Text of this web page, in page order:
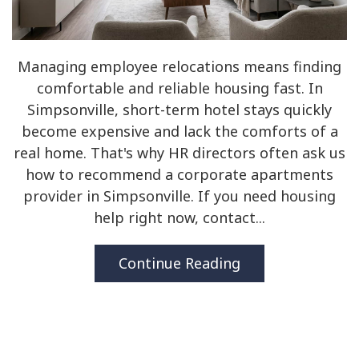
Managing employee relocations means finding
comfortable and reliable housing fast. In
Simpsonville, short-term hotel stays quickly
become expensive and lack the comforts of a
real home. That's why HR directors often ask us
how to recommend a corporate apartments
provider in Simpsonville. If you need housing
help right now, contact...
Continue Reading